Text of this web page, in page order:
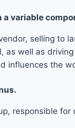
a variable
selling to
as well as
influences the
responsible